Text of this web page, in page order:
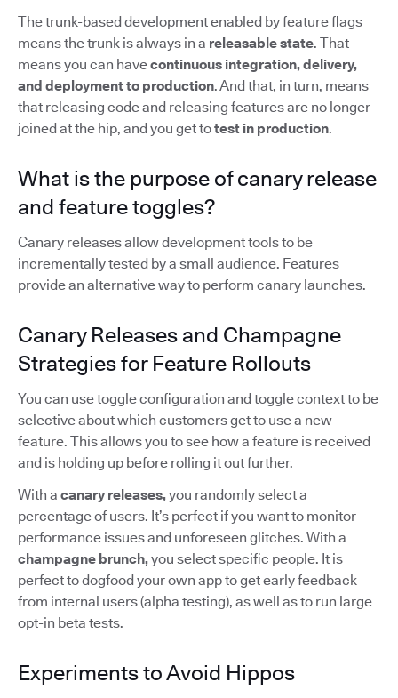
The trunk-based development enabled by feature flags
means the trunk is always in a releasable state. That
means you can havecontinuous integration, delivery,
and deployment to production. And that, in turn, means
that releasing code and releasing features are no longer
joined at the hip, and you get totest in production.
What is the purpose of canary release
and feature toggles?
Canary releases allow development tools to be
incrementally tested by a small audience. Features
provide an alternative way to perform canary launches.
Canary Releases and Champagne
Strategies for Feature Rollouts
You can use toggle configuration and toggle context to be
selective about which customers get to use a new
feature. This allows you to see how a feature is received
and is holding up before rolling it out further.
With a canary releases,you randomly select a
percentage of users. It’s perfect if you want to monitor
performance issues and unforeseen glitches. With a
champagne brunch,you select specific people. It is
perfect to dogfood your own app to get early feedback
from internal users (alpha testing), as well as to run large
opt-in beta tests.
Experiments to Avoid Hippos